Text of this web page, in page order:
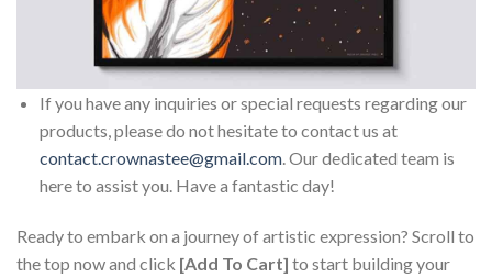
If you have any inquiries or special requests regarding our
products, please do not hesitate to contact us at
contact.crownastee@gmail.com. Our dedicated team is
here to assist you. Have a fantastic day!
Ready to embark on a journey of artistic expression? Scroll to
the top now and click [Add To Cart] to start building your